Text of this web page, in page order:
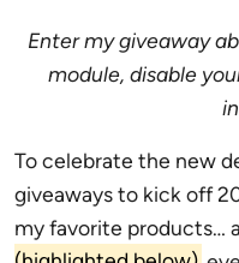
Enter my giveaway
module, disable
To celebrate the new
giveaways to kick off
my favorite products…